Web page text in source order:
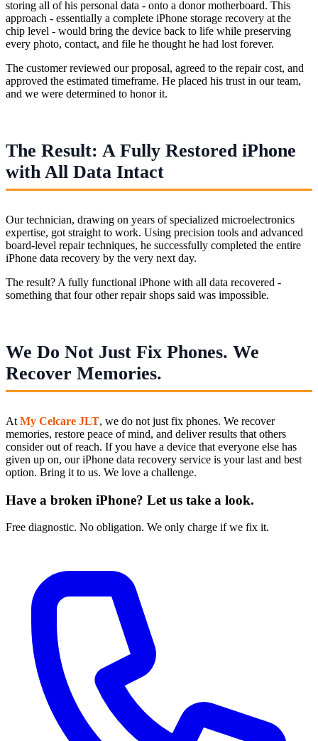
storing all of his personal data - onto a donor motherboard. This
approach - essentially a complete iPhone storage recovery at the
chip level - would bring the device back to life while preserving
every photo, contact, and file he thought he had lost forever.
The customer reviewed our proposal, agreed to the repair cost, and
approved the estimated timeframe. He placed his trust in our team,
and we were determined to honor it.
The Result: A Fully Restored iPhone
with All Data Intact
Our technician, drawing on years of specialized microelectronics
expertise, got straight to work. Using precision tools and advanced
board-level repair techniques, he successfully completed the entire
iPhone data recovery by the very next day.
The result? A fully functional iPhone with all data recovered -
something that four other repair shops said was impossible.
We Do Not Just Fix Phones. We
Recover Memories.
At My Celcare JLT, we do not just fix phones. We recover
memories, restore peace of mind, and deliver results that others
consider out of reach. If you have a device that everyone else has
given up on, our iPhone data recovery service is your last and best
option. Bring it to us. We love a challenge.
Have a broken iPhone? Let us take a look.
Free diagnostic. No obligation. We only charge if we fix it.